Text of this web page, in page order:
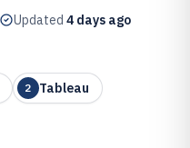
Updated 4 days ago
2 Tableau